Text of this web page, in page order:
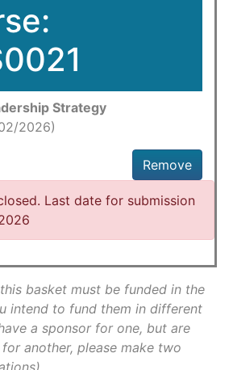
Strategy
2026)
Remove
Last date for submission
basket must be funded in the
intend to fund them in different
a sponsor for one, but are
another, please make two